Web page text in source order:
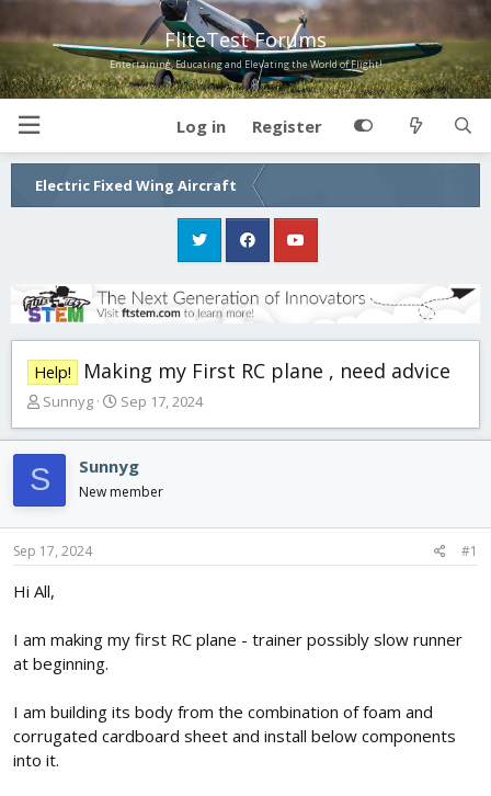
FliteTest Forums
Entertaining, Educating and Elevating the World of Flight!
Log in Register
Electric Fixed Wing Aircraft
Help! Making my First RC plane , need advice
T
r
a
d
s
t
r
r
Sunnyg
S
a
r
a
Sep 17, 2024
S Sunnyg
New member
Sep 17, 2024 #1
Hi All,
I am making my first RC plane - trainer possibly slow runner
at beginning.
I am building its body from the combination of foam and
corrugated cardboard sheet and install below components
into it.